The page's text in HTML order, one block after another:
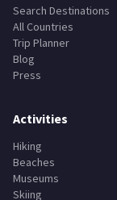
Search Destinations
All Countries
Trip Planner
Blog
Press
Activities
Hiking
Beaches
Museums
Skiing